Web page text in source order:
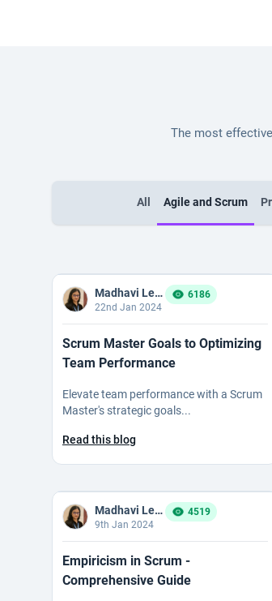
The most
All Agile and Scrum
Madhavi Ledalla
22nd Jan 2024
6186
Scrum Master Goals to Optimizing
Team Performance
Elevate team performance with a Scrum
Master's strategic goals...
Read this blog
Madhavi Ledalla
9th Jan 2024
4519
Empiricism in Scrum -
Comprehensive Guide